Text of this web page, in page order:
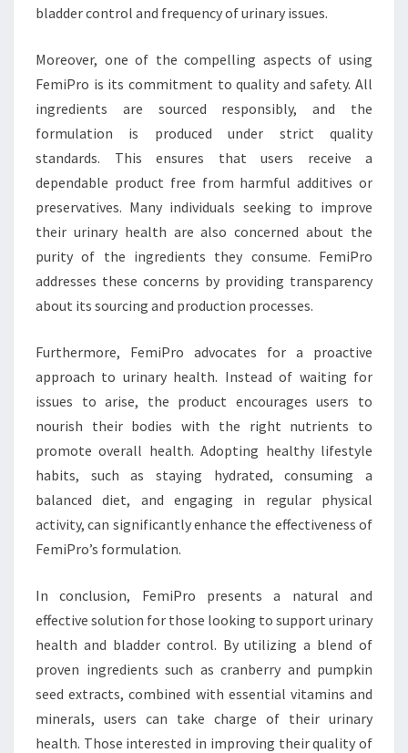
bladder control and frequency of urinary issues.
Moreover, one of the compelling aspects of using
FemiPro is its commitment to quality and safety. All
ingredients are sourced responsibly, and the
formulation is produced under strict quality
standards. This ensures that users receive a
dependable product free from harmful additives or
preservatives. Many individuals seeking to improve
their urinary health are also concerned about the
purity of the ingredients they consume. FemiPro
addresses these concerns by providing transparency
about its sourcing and production processes.
Furthermore, FemiPro advocates for a proactive
approach to urinary health. Instead of waiting for
issues to arise, the product encourages users to
nourish their bodies with the right nutrients to
promote overall health. Adopting healthy lifestyle
habits, such as staying hydrated, consuming a
balanced diet, and engaging in regular physical
activity, can significantly enhance the effectiveness of
FemiPro’s formulation.
In conclusion, FemiPro presents a natural and
effective solution for those looking to support urinary
health and bladder control. By utilizing a blend of
proven ingredients such as cranberry and pumpkin
seed extracts, combined with essential vitamins and
minerals, users can take charge of their urinary
health. Those interested in improving their quality of